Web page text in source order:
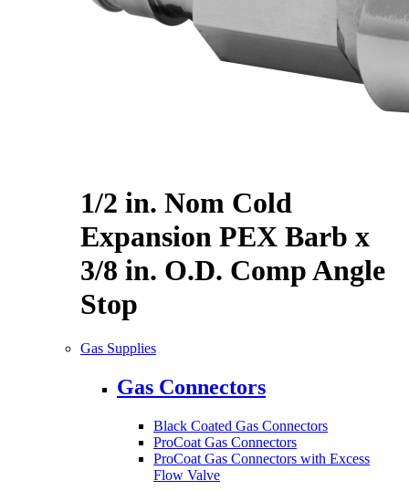
1/2 in. Nom Cold
Expansion PEX Barb x
3/8 in. O.D. Comp Angle
Stop
Gas Supplies
Gas Connectors
Black Coated Gas Connectors
ProCoat Gas Connectors
ProCoat Gas Connectors with Excess
Flow Valve